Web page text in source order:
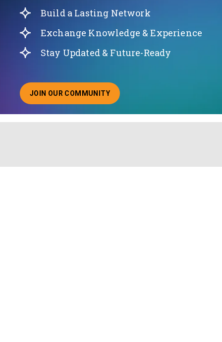
Build a Lasting Network
Exchange Knowledge & Experience
Stay Updated & Future-Ready
JOIN OUR COMMUNITY
ABOUT JOINING OUR COMMUNITY OF